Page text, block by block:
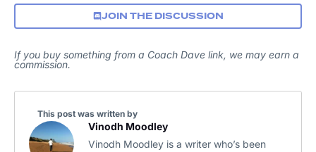
JOIN THE DISCUSSION
If you buy something from a Coach Dave link, we may earn a
commission.
This post was written by
Vinodh Moodley
Vinodh Moodley is a writer who’s been